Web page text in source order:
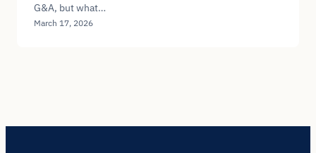
G&A, but what…
March 17, 2026